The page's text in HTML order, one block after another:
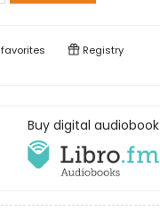
favorites Registry
Buy digital audiobook